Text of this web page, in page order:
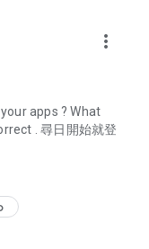
codes and
all-you-can-eat
discounts.
as buffets, all-
for must-
and a series of
more_vert
apps ? What
. 尋日開始就登